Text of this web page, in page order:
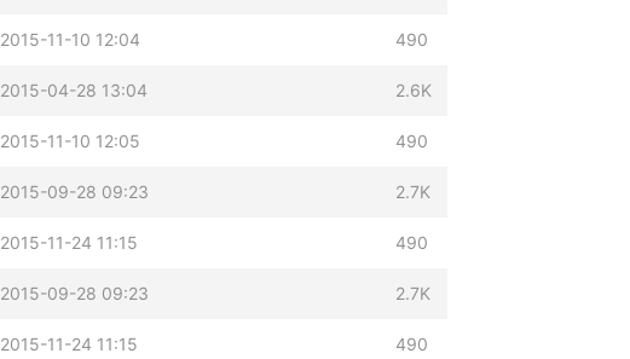
2015-11-10 12:04 490
2015-04-28 13:04 2.6K
2015-11-10 12:05 490
2015-09-28 09:23 2.7K
2015-11-24 11:15 490
2015-09-28 09:23 2.7K
2015-11-24 11:15 490